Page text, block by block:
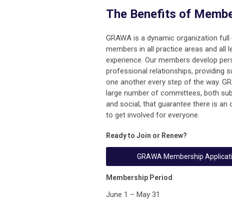
The Benefits of
GRAWA is a dynamic organization
members in all practice areas and all
experience. Our members develop
professional relationships, providing
one another every step of the way.
large number of committees, both
and social, that guarantee there is an
to get involved for everyone.
Ready to Join or Renew?
GRAWA Membership
Membership Period
June 1 – May 31